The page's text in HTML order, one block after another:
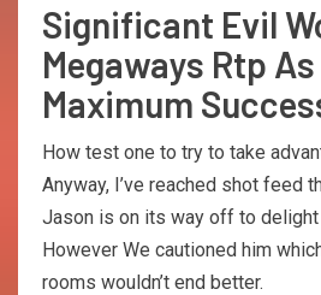
Significant Evil
Megaways Rtp
Maximum
How test one to try to take
Anyway, I’ve reached shot feed
Jason is on its way off to delight
However We cautioned him
rooms wouldn’t end better.